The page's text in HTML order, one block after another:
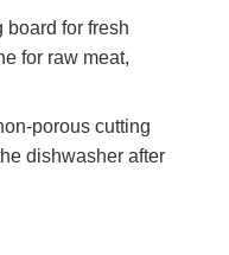
board for fresh
for raw meat,
porous cutting
dishwasher after